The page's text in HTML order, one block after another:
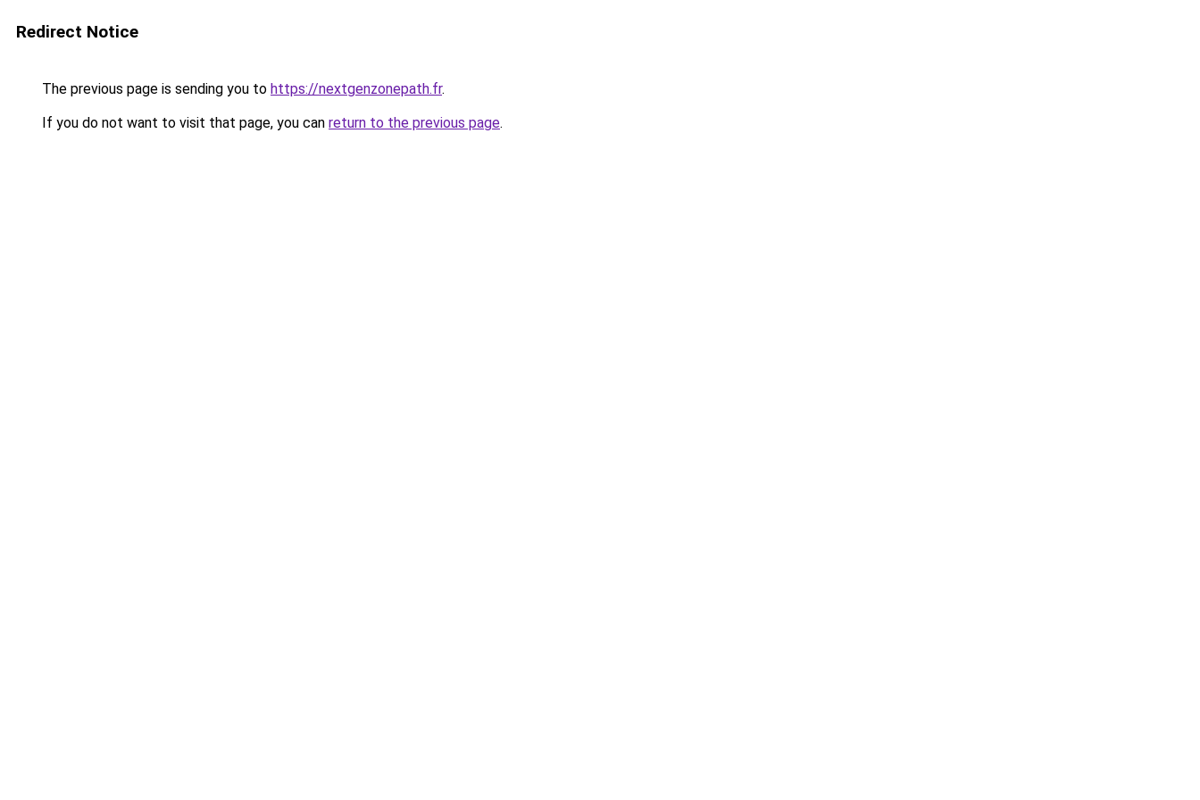
Redirect Notice
The previous page is sending you to https://nextgenzonepath.fr.
If you do not want to visit that page, you can return to the previous page.